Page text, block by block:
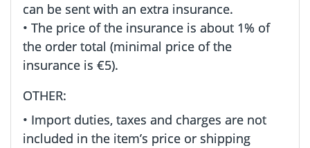
can be sent with an extra insurance.
• The price of the insurance is about 1% of
the order total (minimal price of the
insurance is €5).
OTHER:
• Import duties, taxes and charges are not
included in the item’s price or shipping